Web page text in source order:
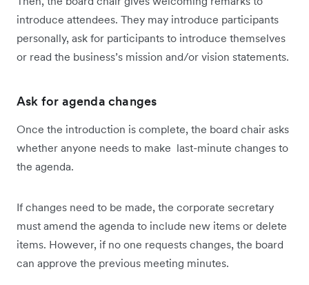
introduce attendees. They may introduce participants
personally, ask for participants to introduce themselves
or read the business’s mission and/or vision statements.
Ask for agenda changes
Once the introduction is complete, the board chair asks
whether anyone needs to make last-minute changes to
the agenda.
If changes need to be made, the corporate secretary
must amend the agenda to include new items or delete
items. However, if no one requests changes, the board
can approve the previous meeting minutes.